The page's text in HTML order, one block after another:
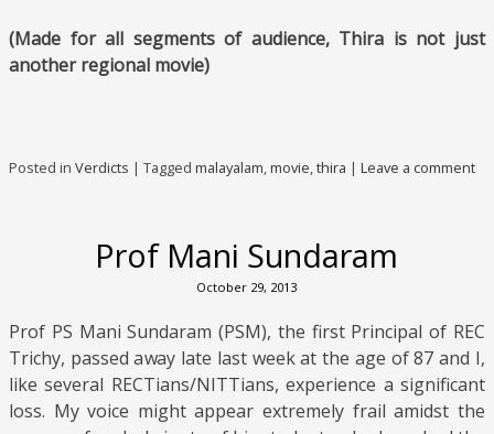
(Made for all segments of audience, Thira is not just
another regional movie)
Posted in Verdicts | Tagged malayalam,movie,thira | Leave a comment
Prof Mani Sundaram
October 29, 2013
Prof PS Mani Sundaram (PSM), the first Principal of REC
Trichy, passed away late last week at the age of 87 and I,
like several RECTians/NITTians, experience a significant
loss. My voice might appear extremely frail amidst the